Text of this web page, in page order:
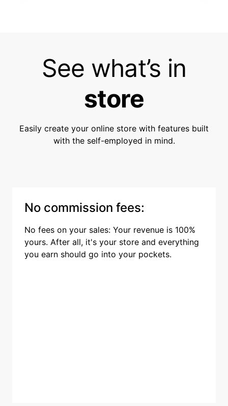
See what’s in
store
Easily create your online store with features built
with the self-employed in mind.
No commission fees:
No fees on your sales: Your revenue is 100%
yours. After all, it's your store and everything
you earn should go into your pockets.